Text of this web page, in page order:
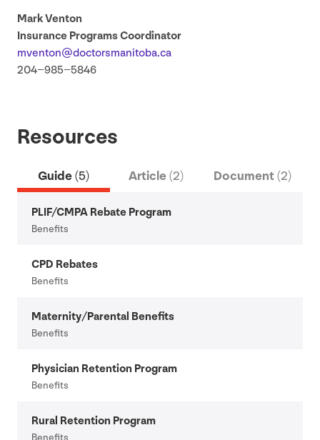
Mark Venton
Insurance Programs Coordinator
mventon@​doctorsmanitoba.​ca
204−985−5846
Resources
Guide(5) Article(2) Document(2)
PLIF/CMPA Rebate Program
Benefits
CPD Rebates
Benefits
Maternity/​Parental Benefits
Benefits
Physician Retention Program
Benefits
Rural Retention Program